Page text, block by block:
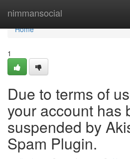
nimmansocial
Home
Home
1
Due to terms of
your account has
suspended by
Spam Plugin.